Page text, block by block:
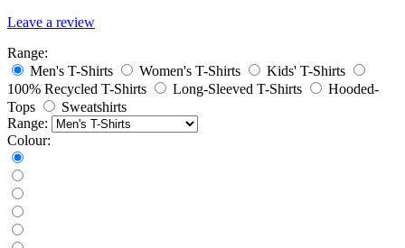
Leave a review
Range:
Men's T-Shirts
Women's T-Shirts
Kids' T-Shirts
100% Recycled T-Shirts
Long-Sleeved T-Shirts
Hooded-
Tops
Sweatshirts
Range:
Colour: